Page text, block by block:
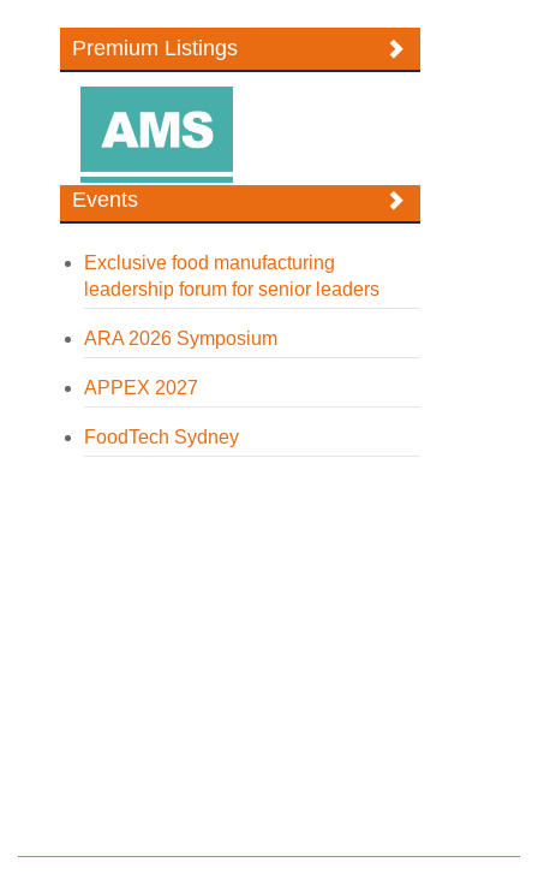
Premium Listings
Events
Exclusive food manufacturing
leadership forum for senior leaders
ARA 2026 Symposium
APPEX 2027
FoodTech Sydney